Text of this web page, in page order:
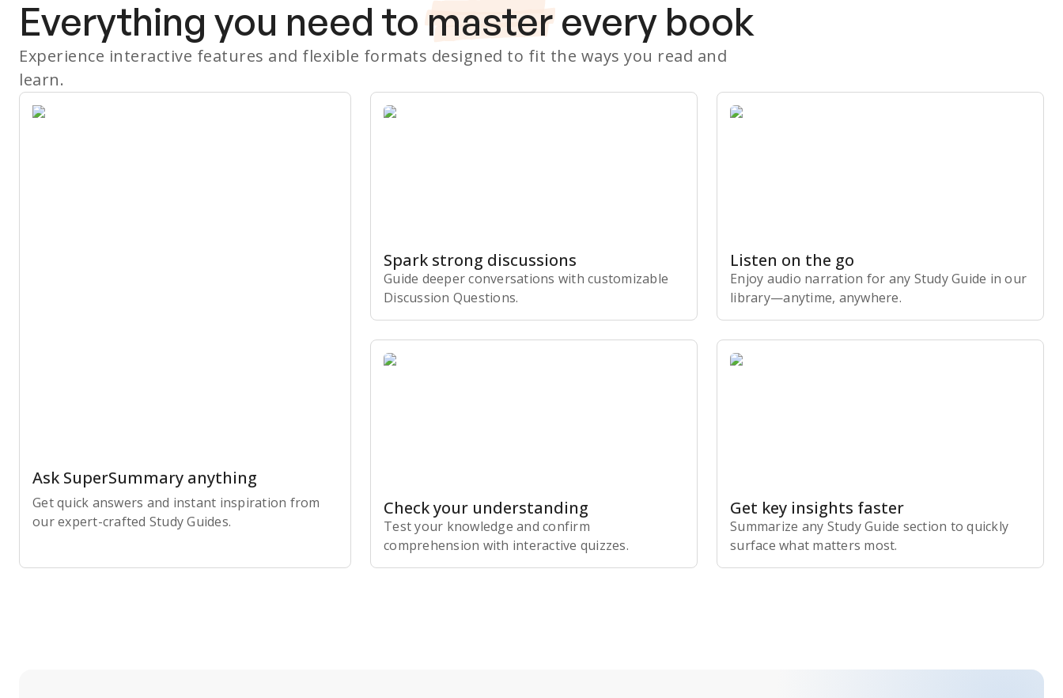
Everything you need to master every book
Experience interactive features and flexible formats designed to fit the ways you read and
learn.
Ask SuperSummary anything
Get quick answers and instant inspiration from
our expert-crafted Study Guides.
Spark strong discussions
Guide deeper conversations with customizable
Discussion Questions.
Listen on the go
Enjoy audio narration for any Study Guide in our
library⁠—anytime, anywhere.
Check your understanding
Test your knowledge and confirm
comprehension with interactive quizzes.
Get key insights faster
Summarize any Study Guide section to quickly
surface what matters most.